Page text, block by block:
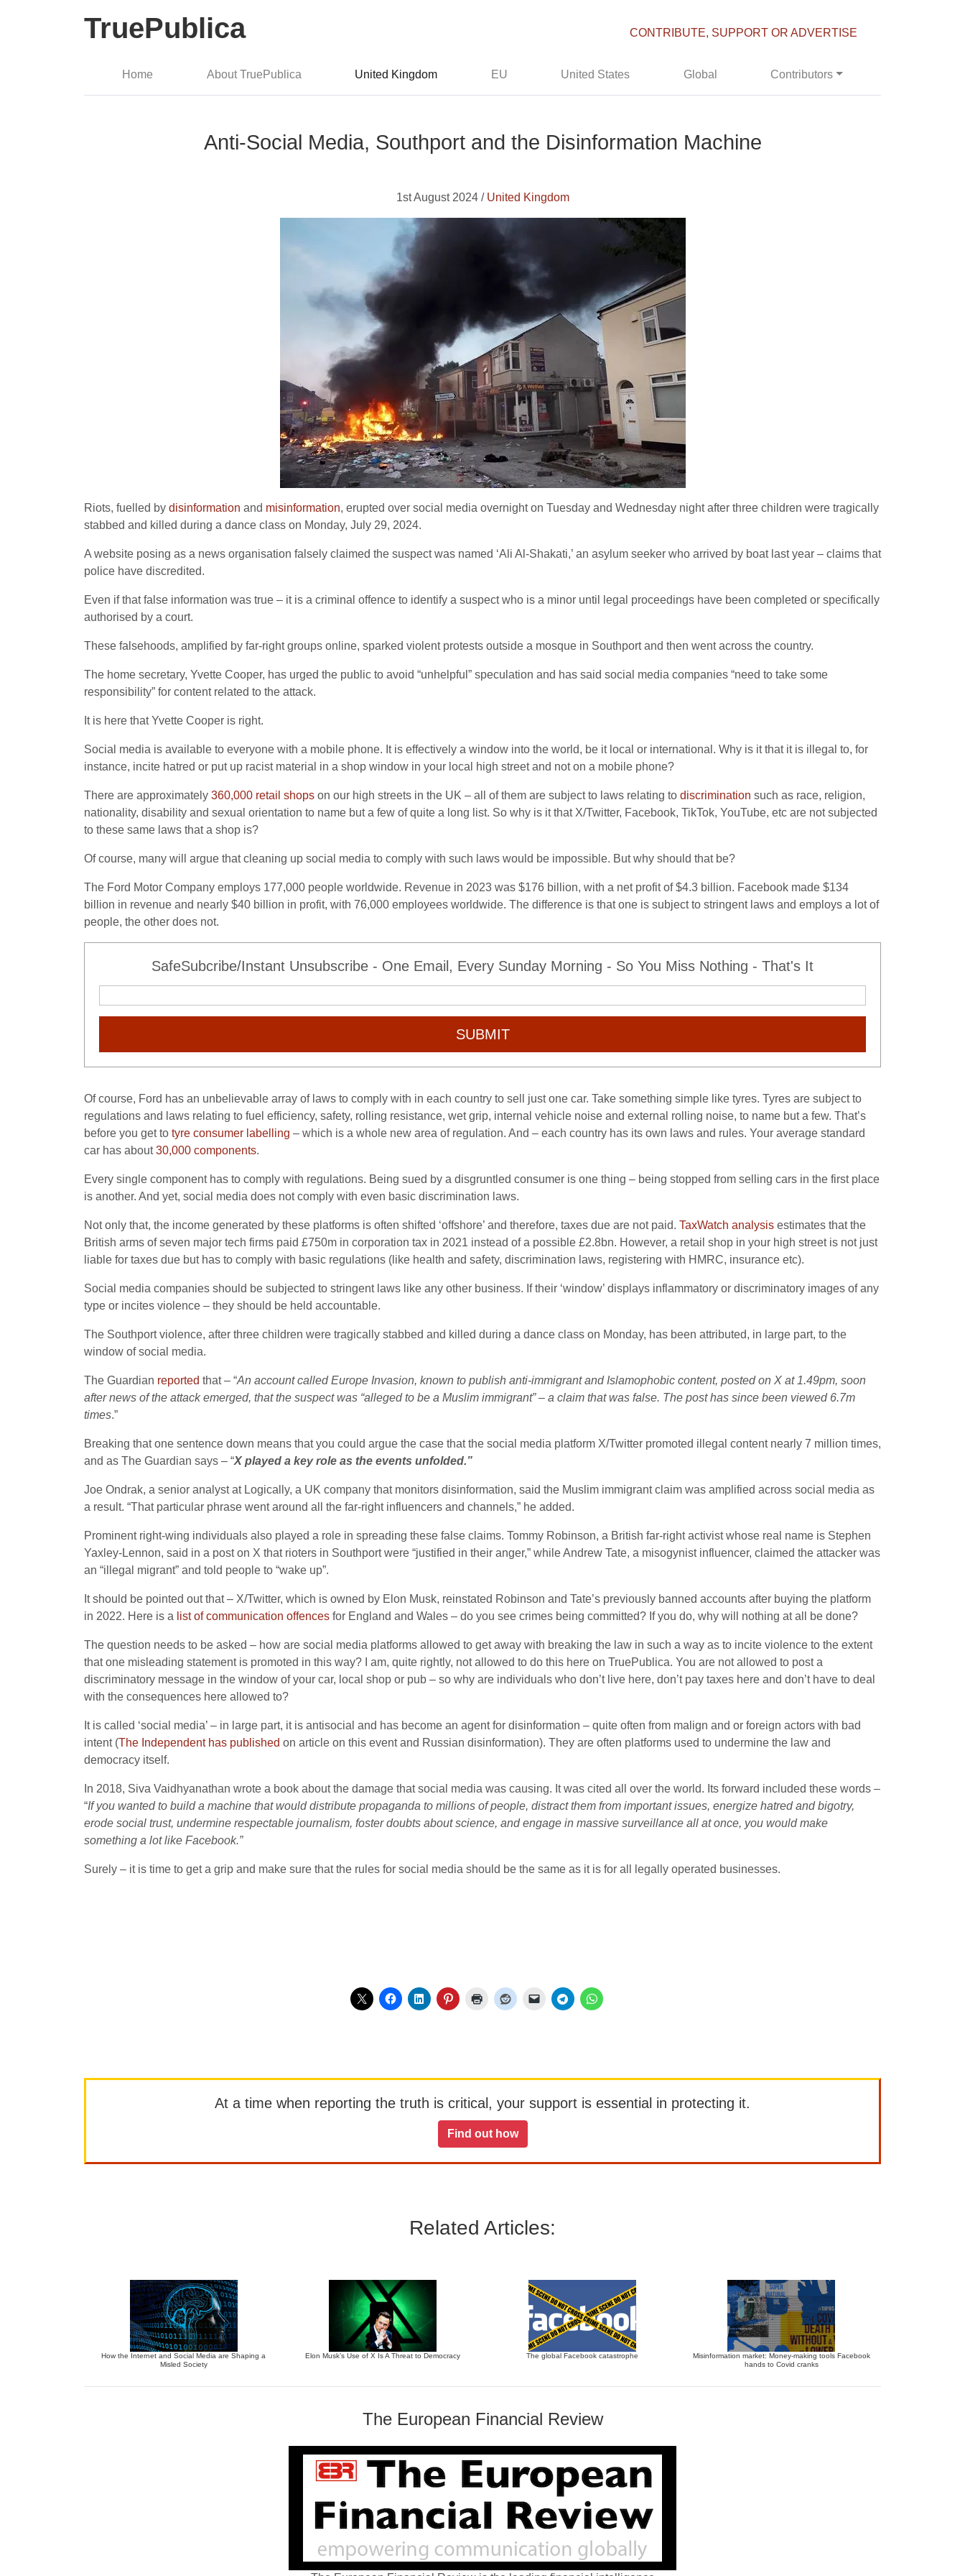
TruePublica CONTRIBUTE, SUPPORT OR ADVERTISE
Home About TruePublica United Kingdom EU United States Global Contributors
Anti-Social Media, Southport and the Disinformation Machine
1st August 2024 / United Kingdom
Riots, fuelled by disinformation and misinformation, erupted over social media overnight on Tuesday and Wednesday night after three children were tragically
stabbed and killed during a dance class on Monday, July 29, 2024.
A website posing as a news organisation falsely claimed the suspect was named ‘Ali Al-Shakati,’ an asylum seeker who arrived by boat last year – claims that
police have discredited.
Even if that false information was true – it is a criminal offence to identify a suspect who is a minor until legal proceedings have been completed or specifically
authorised by a court.
These falsehoods, amplified by far-right groups online, sparked violent protests outside a mosque in Southport and then went across the country.
The home secretary, Yvette Cooper, has urged the public to avoid “unhelpful” speculation and has said social media companies “need to take some
responsibility” for content related to the attack.
It is here that Yvette Cooper is right.
Social media is available to everyone with a mobile phone. It is effectively a window into the world, be it local or international. Why is it that it is illegal to, for
instance, incite hatred or put up racist material in a shop window in your local high street and not on a mobile phone?
There are approximately 360,000 retail shops on our high streets in the UK – all of them are subject to laws relating to discrimination such as race, religion,
nationality, disability and sexual orientation to name but a few of quite a long list. So why is it that X/Twitter, Facebook, TikTok, YouTube, etc are not subjected
to these same laws that a shop is?
Of course, many will argue that cleaning up social media to comply with such laws would be impossible. But why should that be?
The Ford Motor Company employs 177,000 people worldwide. Revenue in 2023 was $176 billion, with a net profit of $4.3 billion. Facebook made $134
billion in revenue and nearly $40 billion in profit, with 76,000 employees worldwide. The difference is that one is subject to stringent laws and employs a lot of
people, the other does not.
SafeSubcribe/Instant Unsubscribe - One Email, Every Sunday Morning - So You Miss Nothing - That's It
SUBMIT
Of course, Ford has an unbelievable array of laws to comply with in each country to sell just one car. Take something simple like tyres. Tyres are subject to
regulations and laws relating to fuel efficiency, safety, rolling resistance, wet grip, internal vehicle noise and external rolling noise, to name but a few. That’s
before you get to tyre consumer labelling – which is a whole new area of regulation. And – each country has its own laws and rules. Your average standard
car has about30,000 components.
Every single component has to comply with regulations. Being sued by a disgruntled consumer is one thing – being stopped from selling cars in the first place
is another. And yet, social media does not comply with even basic discrimination laws.
Not only that, the income generated by these platforms is often shifted ‘offshore’ and therefore, taxes due are not paid. TaxWatch analysis estimates that the
British arms of seven major tech firms paid £750m in corporation tax in 2021 instead of a possible £2.8bn. However, a retail shop in your high street is not just
liable for taxes due but has to comply with basic regulations (like health and safety, discrimination laws, registering with HMRC, insurance etc).
Social media companies should be subjected to stringent laws like any other business. If their ‘window’ displays inflammatory or discriminatory images of any
type or incites violence – they should be held accountable.
The Southport violence, after three children were tragically stabbed and killed during a dance class on Monday, has been attributed, in large part, to the
window of social media.
The Guardian reported that – “An account called Europe Invasion, known to publish anti-immigrant and Islamophobic content, posted on X at 1.49pm, soon
after news of the attack emerged, that the suspect was “alleged to be a Muslim immigrant” – a claim that was false. The post has since been viewed 6.7m
times.”
Breaking that one sentence down means that you could argue the case that the social media platform X/Twitter promoted illegal content nearly 7 million times,
and as The Guardian says – “X played a key role as the events unfolded.”
Joe Ondrak, a senior analyst at Logically, a UK company that monitors disinformation, said the Muslim immigrant claim was amplified across social media as
a result. “That particular phrase went around all the far-right influencers and channels,” he added.
Prominent right-wing individuals also played a role in spreading these false claims. Tommy Robinson, a British far-right activist whose real name is Stephen
Yaxley-Lennon, said in a post on X that rioters in Southport were “justified in their anger,” while Andrew Tate, a misogynist influencer, claimed the attacker was
an “illegal migrant” and told people to “wake up”.
It should be pointed out that – X/Twitter, which is owned by Elon Musk, reinstated Robinson and Tate’s previously banned accounts after buying the platform
in 2022. Here is a list of communication offences for England and Wales – do you see crimes being committed? If you do, why will nothing at all be done?
The question needs to be asked – how are social media platforms allowed to get away with breaking the law in such a way as to incite violence to the extent
that one misleading statement is promoted in this way? I am, quite rightly, not allowed to do this here on TruePublica. You are not allowed to post a
discriminatory message in the window of your car, local shop or pub – so why are individuals who don’t live here, don’t pay taxes here and don’t have to deal
with the consequences here allowed to?
It is called ‘social media’ – in large part, it is antisocial and has become an agent for disinformation – quite often from malign and or foreign actors with bad
intent (The Independent has published on article on this event and Russian disinformation). They are often platforms used to undermine the law and
democracy itself.
In 2018, Siva Vaidhyanathan wrote a book about the damage that social media was causing. It was cited all over the world. Its forward included these words –
“If you wanted to build a machine that would distribute propaganda to millions of people, distract them from important issues, energize hatred and bigotry,
erode social trust, undermine respectable journalism, foster doubts about science, and engage in massive surveillance all at once, you would make
something a lot like Facebook.”
Surely – it is time to get a grip and make sure that the rules for social media should be the same as it is for all legally operated businesses.
At a time when reporting the truth is critical, your support is essential in protecting it.
Find out how
Related Articles:
How the Internet and Social Media are Shaping a
Misled Society
Elon Musk’s Use of X Is A Threat to Democracy The global Facebook catastrophe
Misinformation market: Money-making tools Facebook
hands to Covid cranks
The European Financial Review